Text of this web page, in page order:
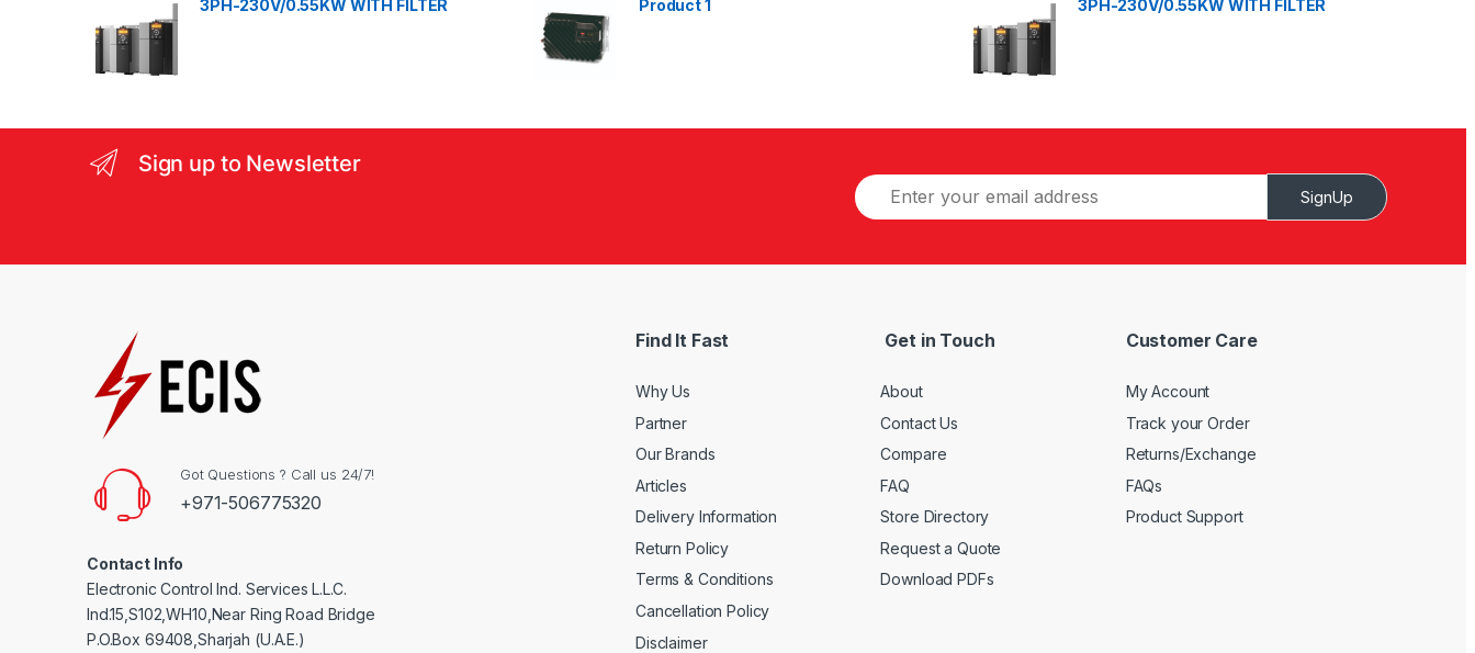
3PH-230V/0.55KW WITH FILTER Product 1 3PH-230V/0.55KW WITH FILTER
Sign up to Newsletter
SignUp
Got Questions ? Call us 24/7!
+971-506775320
Contact Info
Electronic Control Ind. Services L.L.C.
Ind.15,S102,WH10,Near Ring Road Bridge
P.O.Box 69408,Sharjah (U.A.E.)
Find It Fast
Why Us
Partner
Our Brands
Articles
Delivery Information
Return Policy
Terms & Conditions
Cancellation Policy
Disclaimer
Get in Touch
About
Contact Us
Compare
FAQ
Store Directory
Request a Quote
Download PDFs
Customer Care
My Account
Track your Order
Returns/Exchange
FAQs
Product Support